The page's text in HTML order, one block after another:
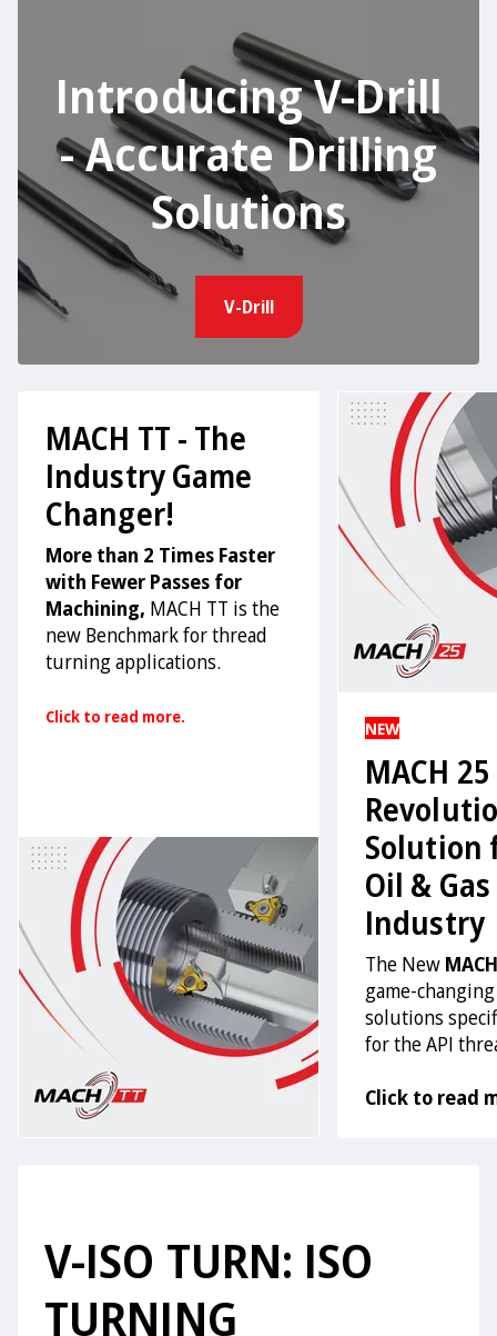
Introducing V-Drill
- Accurate Drilling
Solutions
V-Drill
MACH TT - The
Industry Game
Changer!
More than 2 Times Faster
with Fewer Passes for
Machining, MACH TT is the
new Benchmark for thread
turning applications.
Click to read more.
NEW
MACH
Solution
Oil & Gas
Industry
The New
game-
solutions
for the API
Click to read
V-ISO TURN: ISO
TURNING